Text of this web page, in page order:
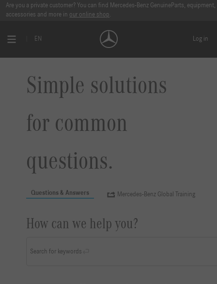
Are you a private customer? You can find Mercedes-Benz GenuineParts, equipment,
accessories and more in our online shop.
EN Log in
Simple solutions
for common
questions.
Questions & Answers Mercedes-Benz Global Training
How can we help you?
Search for keywords